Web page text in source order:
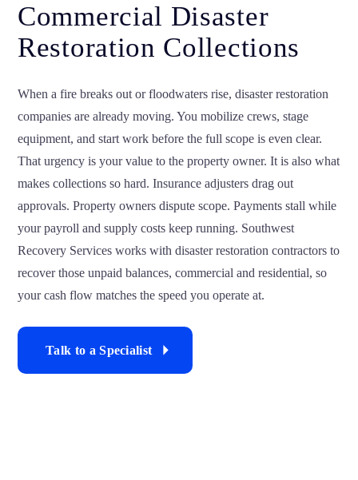
Commercial Disaster
Restoration Collections
When a fire breaks out or floodwaters rise, disaster restoration
companies are already moving. You mobilize crews, stage
equipment, and start work before the full scope is even clear.
That urgency is your value to the property owner. It is also what
makes collections so hard. Insurance adjusters drag out
approvals. Property owners dispute scope. Payments stall while
your payroll and supply costs keep running. Southwest
Recovery Services works with disaster restoration contractors to
recover those unpaid balances, commercial and residential, so
your cash flow matches the speed you operate at.
Talk to a Specialist